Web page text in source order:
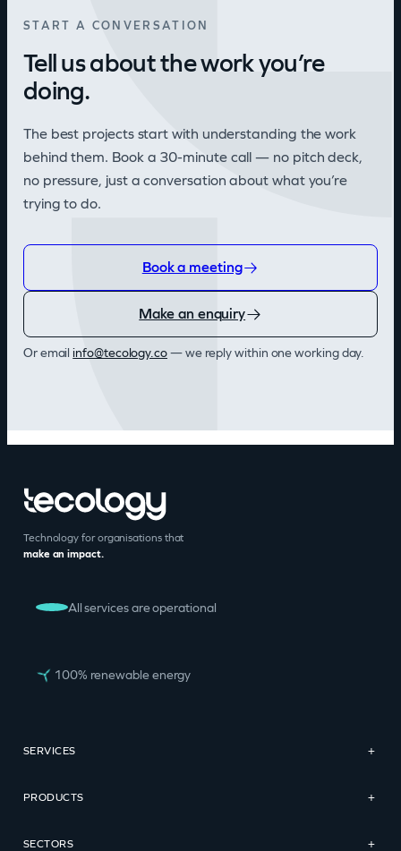
START A CONVERSATION
Tell us about the work you’re
doing.
The best projects start with understanding the work
behind them. Book a 30-minute call — no pitch deck,
no pressure, just a conversation about what you’re
trying to do.
Book a meeting
Make an enquiry
Or emailinfo@tecology.co— we reply within one working day.
Technology for organisations that
make an impact.
All services are operational
100% renewable energy
SERVICES +
PRODUCTS +
SECTORS +